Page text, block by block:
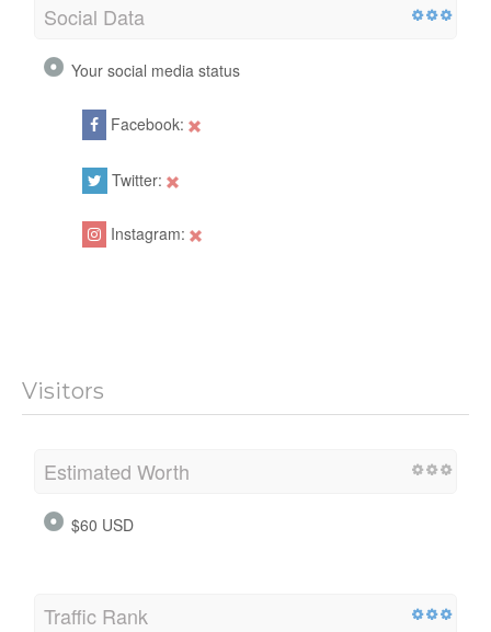
Social Data
Your social media status
Facebook:
Twitter:
Instagram:
Visitors
Estimated Worth
$60 USD
Traffic Rank